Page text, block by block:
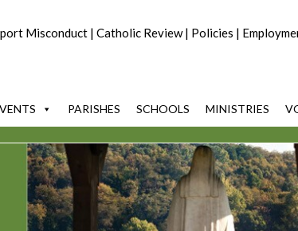
Misconduct | Catholic Review| Policies |
PARISHES SCHOOLS MINISTRIES